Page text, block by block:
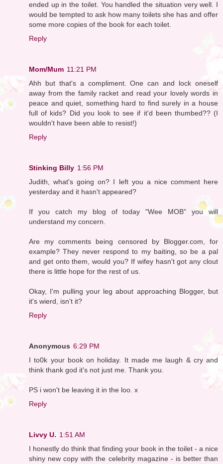
ended up in the toilet. You handled the situation very well. I
would be tempted to ask how many toilets she has and offer
some more copies of the book for each toilet.
Reply
Mom/Mum 11:21 PM
Ahh but that's a compliment. One can and lock oneself
away from the family racket and read your lovely words in
peace and quiet, something hard to find surely in a house
full of kids? Did you look to see if it'd been thumbed?? (I
wouldn't have been able to resist!)
Reply
Stinking Billy 1:56 PM
Judith, what's going on? I left you a nice comment here
yesterday and it hasn't appeared?
If you catch my blog of today "Wee MOB" you will
understand my concern.
Are my comments being censored by Blogger.com, for
example? They never respond to my baiting, so be a pal
and get onto them, would you? If wifey hasn't got any clout
there is little hope for the rest of us.
Okay, I'm pulling your leg about approaching Blogger, but
it's wierd, isn't it?
Reply
Anonymous 6:29 PM
I to0k your book on holiday. It made me laugh & cry and
think thank god it's not just me. Thank you.
PS i won't be leaving it in the loo. x
Reply
Livvy U. 1:51 AM
I honestly do think that finding your book in the toilet - a nice
shiny new copy with the celebrity magazine - is better than